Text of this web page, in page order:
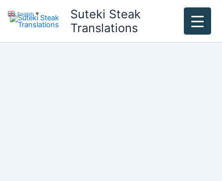
content
Suteki Steak
Translations
English ▼